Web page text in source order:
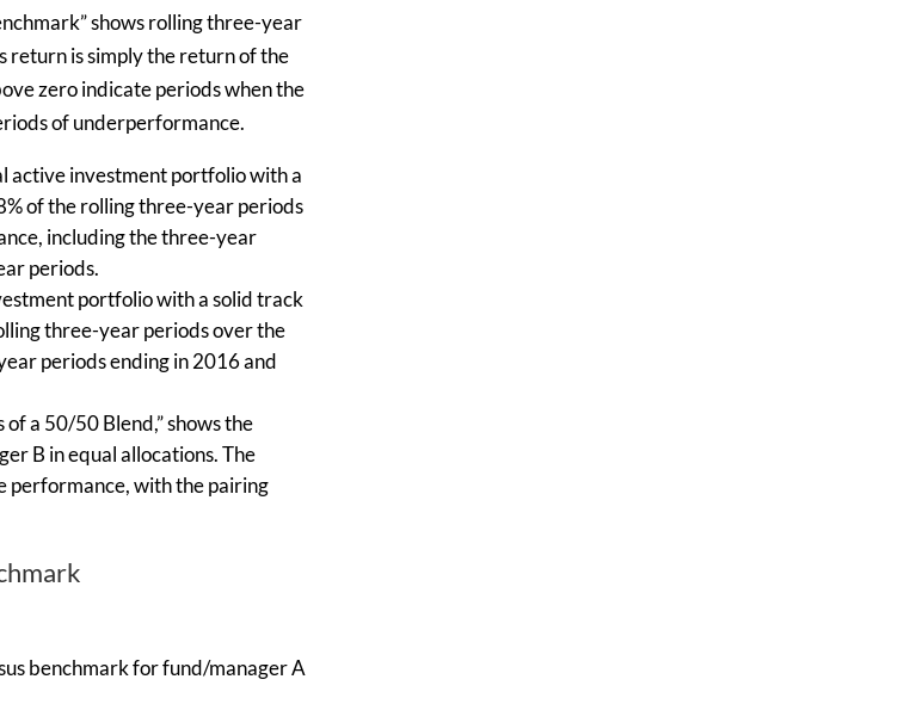
shows rolling three-year
return is simply the return of the
zero indicate periods when the
of underperformance.
active investment portfolio with a
of the rolling three-year periods
including the three-year
periods.
portfolio with a solid track
three-year periods over the
periods ending in 2016 and
a 50/50 Blend,” shows the
B in equal allocations. The
performance, with the pairing